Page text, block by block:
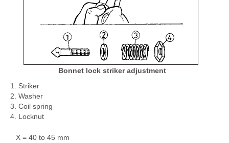
Bonnet lock striker adjustment
Striker
Washer
Coil spring
Locknut
X = 40 to 45 mm